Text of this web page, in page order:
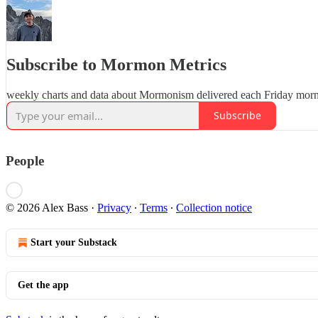
Subscribe to Mormon Metrics
weekly charts and data about Mormonism delivered each Friday
Subscribe
People
© 2026 Alex Bass · Privacy ∙ Terms ∙ Collection notice
Start your Substack
Get the app